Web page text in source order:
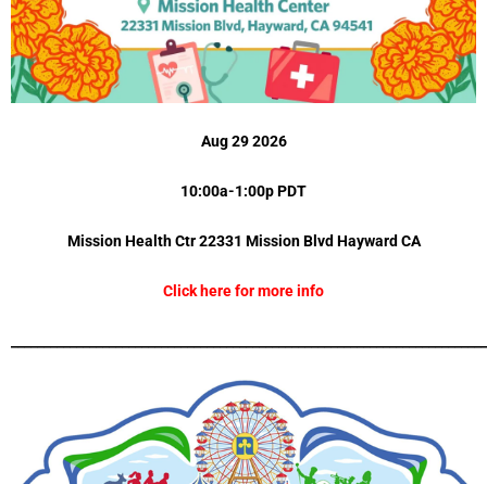
Aug 29 2026
10:00a-1:00p PDT
Mission Health Ctr 22331 Mission Blvd Hayward CA
Click here for more info